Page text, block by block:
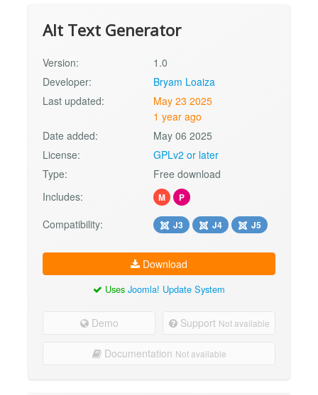
Alt Text Generator
Version:
1.0
Developer:
Bryam Loaiza
Last updated:
May 23 2025
1 year ago
Date added:
May 06 2025
License:
GPLv2 or later
Type:
Free download
Includes:
M P
Compatibility: J3 J4 J5
Download
Uses Joomla! Update System
Demo Support Not available
Documentation Not available